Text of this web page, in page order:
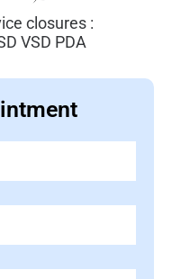
closures :
VSD PDA